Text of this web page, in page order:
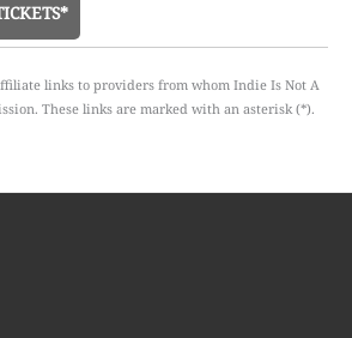
links to providers from whom Indie Is Not A
These links are marked with an asterisk (*).